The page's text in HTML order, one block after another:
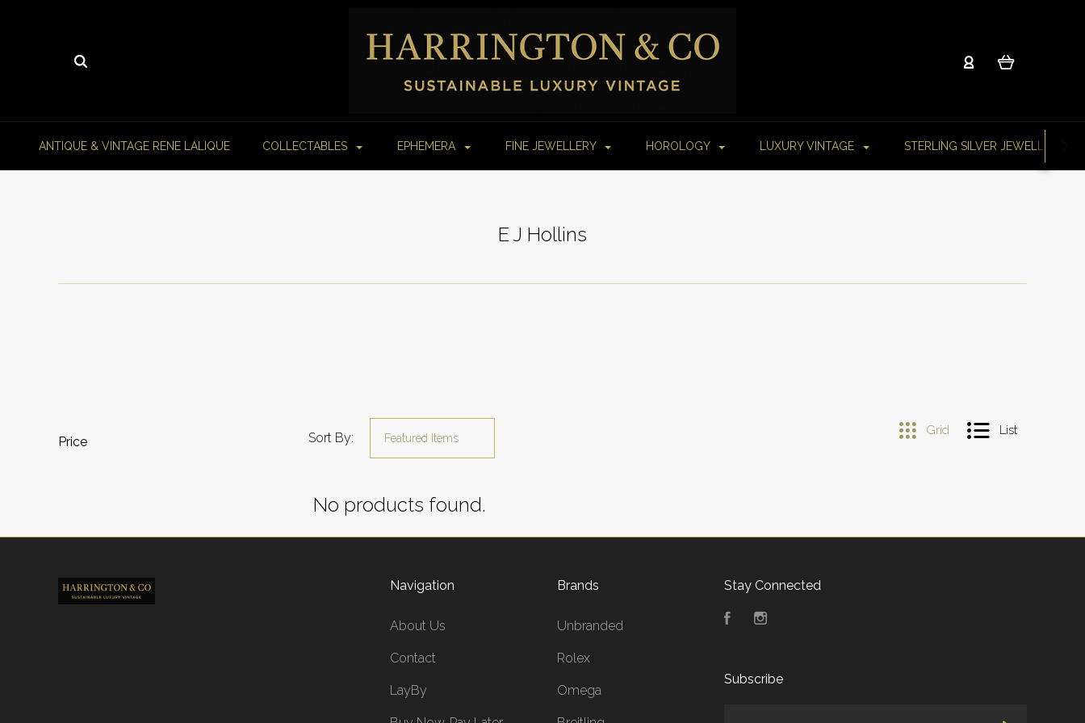
ANTIQUE & VINTAGE RENE LALIQUE COLLECTABLES EPHEMERA FINE JEWELLERY HOROLOGY LUXURY VINTAGE STERLING SILVER JEWELLERY
E J Hollins
Sort By:
Price
Grid List
No products found.
Navigation
About Us
Contact
LayBy
Brands
Unbranded
Rolex
Omega
Stay Connected
FacebookInstagram
Subscribe